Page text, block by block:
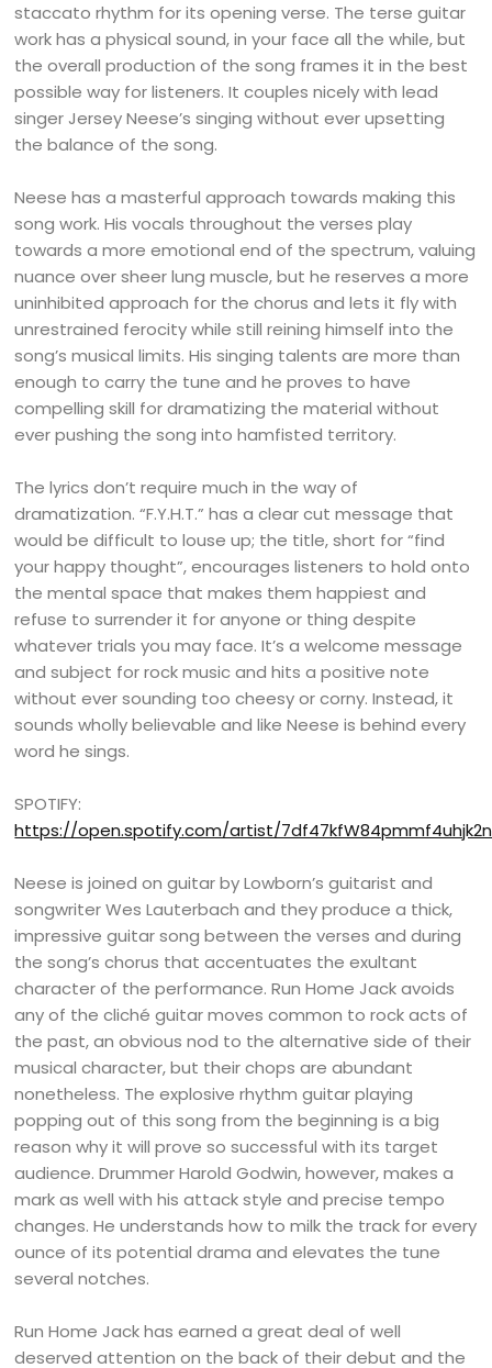
staccato rhythm for its opening verse. The terse guitar
work has a physical sound, in your face all the while, but
the overall production of the song frames it in the best
possible way for listeners. It couples nicely with lead
singer Jersey Neese’s singing without ever upsetting
the balance of the song.
Neese has a masterful approach towards making this
song work. His vocals throughout the verses play
towards a more emotional end of the spectrum, valuing
nuance over sheer lung muscle, but he reserves a more
uninhibited approach for the chorus and lets it fly with
unrestrained ferocity while still reining himself into the
song’s musical limits. His singing talents are more than
enough to carry the tune and he proves to have
compelling skill for dramatizing the material without
ever pushing the song into hamfisted territory.
The lyrics don’t require much in the way of
dramatization. “F.Y.H.T.” has a clear cut message that
would be difficult to louse up; the title, short for “find
your happy thought”, encourages listeners to hold onto
the mental space that makes them happiest and
refuse to surrender it for anyone or thing despite
whatever trials you may face. It’s a welcome message
and subject for rock music and hits a positive note
without ever sounding too cheesy or corny. Instead, it
sounds wholly believable and like Neese is behind every
word he sings.
SPOTIFY:
https://open.spotify.com/artist/
Neese is joined on guitar by Lowborn’s guitarist and
songwriter Wes Lauterbach and they produce a thick,
impressive guitar song between the verses and during
the song’s chorus that accentuates the exultant
character of the performance. Run Home Jack avoids
any of the cliché guitar moves common to rock acts of
the past, an obvious nod to the alternative side of their
musical character, but their chops are abundant
nonetheless. The explosive rhythm guitar playing
popping out of this song from the beginning is a big
reason why it will prove so successful with its target
audience. Drummer Harold Godwin, however, makes a
mark as well with his attack style and precise tempo
changes. He understands how to milk the track for every
ounce of its potential drama and elevates the tune
several notches.
Run Home Jack has earned a great deal of well
deserved attention on the back of their debut and the